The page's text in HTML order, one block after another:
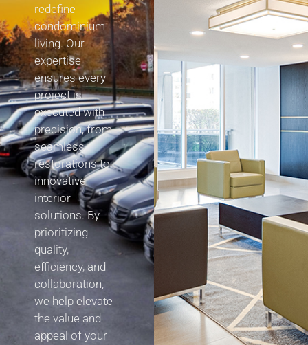
redefine
condominium
living. Our
expertise
ensures every
project is
executed with
precision, from
seamless
restorations to
innovative
interior
solutions. By
prioritizing
quality,
efficiency, and
collaboration,
we help elevate
the value and
appeal of your